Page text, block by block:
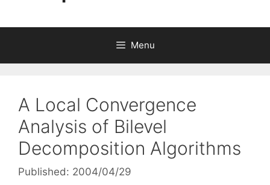
Menu
A Local Convergence
Analysis of Bilevel
Decomposition Algorithms
Published: 2004/04/29